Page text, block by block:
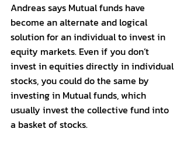
Andreas says Mutual funds have
become an alternate and logical
solution for an individual to invest in
equity markets. Even if you don’t
invest in equities directly in individual
stocks, you could do the same by
investing in Mutual funds, which
usually invest the collective fund into
a basket of stocks.